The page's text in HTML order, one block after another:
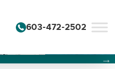
603-472-2502
carousel will change
of this carousel will
of this carousel will